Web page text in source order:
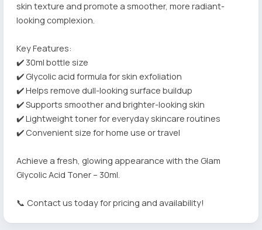
skin texture and promote a smoother, more radiant-
looking complexion.
Key Features:
✔️ 30ml bottle size
✔️ Glycolic acid formula for skin exfoliation
✔️ Helps remove dull-looking surface buildup
✔️ Supports smoother and brighter-looking skin
✔️ Lightweight toner for everyday skincare routines
✔️ Convenient size for home use or travel
Achieve a fresh, glowing appearance with the Glam
Glycolic Acid Toner – 30ml.
📞 Contact us today for pricing and availability!